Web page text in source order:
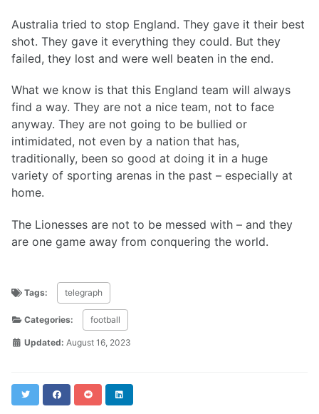
Australia tried to stop England. They gave it their best
shot. They gave it everything they could. But they
failed, they lost and were well beaten in the end.
What we know is that this England team will always
find a way. They are not a nice team, not to face
anyway. They are not going to be bullied or
intimidated, not even by a nation that has,
traditionally, been so good at doing it in a huge
variety of sporting arenas in the past – especially at
home.
The Lionesses are not to be messed with – and they
are one game away from conquering the world.
Tags: telegraph
Categories: football
Updated: August 16, 2023
Twitter FacebookReddit